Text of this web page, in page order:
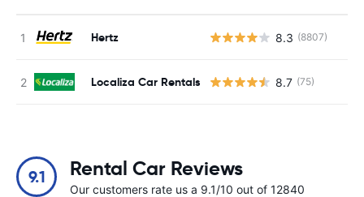
Hertz 8.3 (8807)
Localiza Car Rentals 8.7 (75)
9.1 Rental Car Reviews
Our customers rate us a 9.1/10 out of 12840